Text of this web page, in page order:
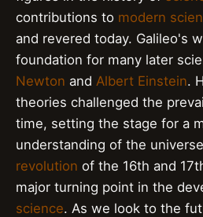
contributions to modern
and revered today. Galileo's
foundation for many later
Newton and Albert Einstein.
theories challenged the
time, setting the stage for a
understanding of the
revolution of the 16th and
major turning point in the
science. As we look to the